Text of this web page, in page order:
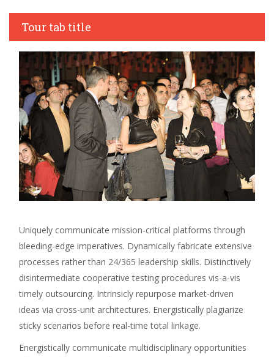
Tour tab title
Uniquely communicate mission-critical platforms through
bleeding-edge imperatives. Dynamically fabricate extensive
processes rather than 24/365 leadership skills. Distinctively
disintermediate cooperative testing procedures vis-a-vis
timely outsourcing. Intrinsicly repurpose market-driven
ideas via cross-unit architectures. Energistically plagiarize
sticky scenarios before real-time total linkage.
Energistically communicate multidisciplinary opportunities